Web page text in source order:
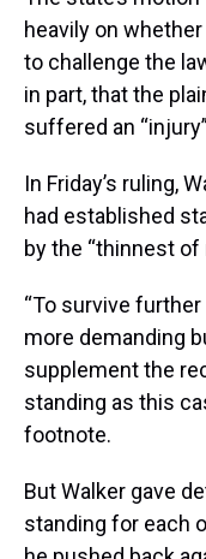
heavily on
to challenge the
in part, that the
suffered an
In Friday’s ruling,
had established
by the “thinnest of
“To survive
more demanding
supplement the
standing as this
footnote.
But Walker gave
standing for each